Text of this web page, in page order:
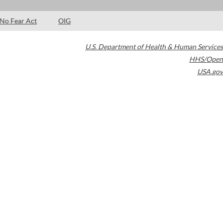
No Fear Act OIG
U.S. Department of Health & Human Services
HHS/Open
USA.gov